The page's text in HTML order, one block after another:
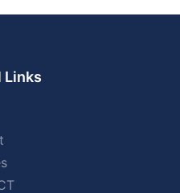
Links